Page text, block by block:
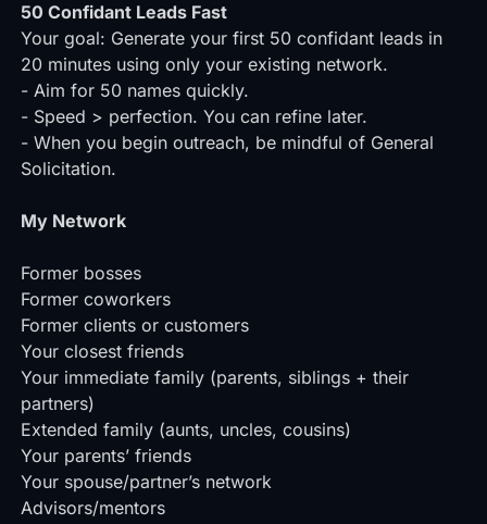
50 Confidant Leads Fast
Your goal: Generate your first 50 confidant leads in
20 minutes using only your existing network.
- Aim for 50 names quickly.
- Speed > perfection. You can refine later.
- When you begin outreach, be mindful of General
Solicitation.
My Network
Former bosses
Former coworkers
Former clients or customers
Your closest friends
Your immediate family (parents, siblings + their
partners)
Extended family (aunts, uncles, cousins)
Your parents’ friends
Your spouse/partner’s network
Advisors/mentors